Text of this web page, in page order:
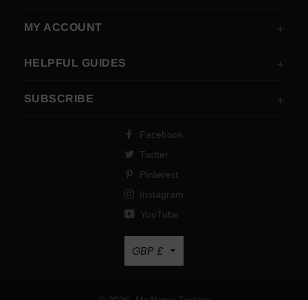
MY ACCOUNT
HELPFUL GUIDES
SUBSCRIBE
Facebook
Twitter
Pinterest
Instagram
YouTube
Currency
GBP £